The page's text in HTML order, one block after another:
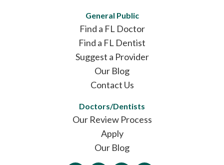
General Public
Find a FL Doctor
Find a FL Dentist
Suggest a Provider
Our Blog
Contact Us
Doctors/Dentists
Our Review Process
Apply
Our Blog